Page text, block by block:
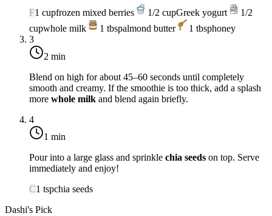
F1 cupfrozen mixed berries 1/2 cupGreek yogurt
1/2
cupwhole milk 1 tbspalmond butter 1 tbsphoney
3
2 min
Blend on high for about 45–60 seconds until completely
smooth and creamy. If the smoothie is too thick, add a splash
more whole milk and blend again briefly.
4
1 min
Pour into a large glass and sprinkle chia seeds on top. Serve
immediately and enjoy!
C1 tspchia seeds
Dashi's Pick